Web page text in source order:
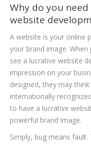
Why do you
website
A website is your online
your brand image.
see a lucrative website
impression on your
designed, they may
internationally
to have a lucrative
powerful brand image.
Simply, bug means